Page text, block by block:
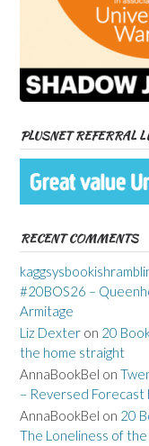
PLUSNET REFERRAL
RECENT COMMENTS
#20BOS26 –
Armitage
Liz Dexter on 20
the home straight
AnnaBookBel on
– Reversed Forecast
AnnaBookBel on 20
The Loneliness of